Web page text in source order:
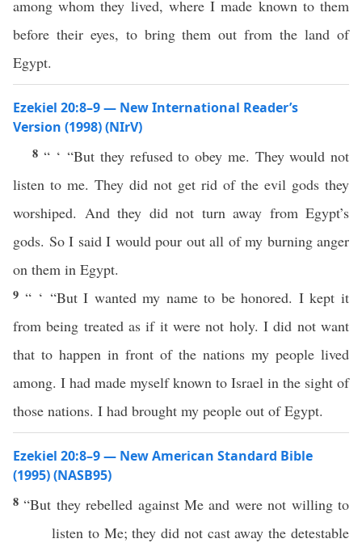
among whom they lived, where I made known to them
before their eyes, to bring them out from the land of
Egypt.
Ezekiel 20:8–9 — New International Reader’s
Version (1998) (NIrV)
8 “ ‘ “But they refused to obey me. They would not
listen to me. They did not get rid of the evil gods they
worshiped. And they did not turn away from Egypt’s
gods. So I said I would pour out all of my burning anger
on them in Egypt.
9 “ ‘ “But I wanted my name to be honored. I kept it
from being treated as if it were not holy. I did not want
that to happen in front of the nations my people lived
among. I had made myself known to Israel in the sight of
those nations. I had brought my people out of Egypt.
Ezekiel 20:8–9 — New American Standard Bible
(1995) (NASB95)
8“But theyrebelled against Me and were not willingto
listen to Me; they did not cast away thedetestable